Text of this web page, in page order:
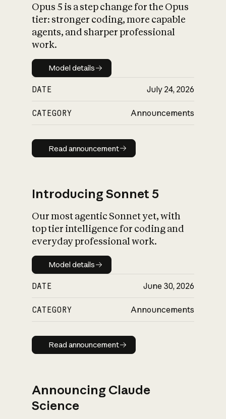
What is AI’s
impact on
Opus 5 is a step change for the Opus
tier: stronger coding, more capable
agents, and sharper professional
work.
Model details
Model details
DATE July 24, 2026
CATEGORY Announcements
Read announcement
Read announcement
Introducing Sonnet 5
Our most agentic Sonnet yet, with
top tier intelligence for coding and
everyday professional work.
Model details
Model details
DATE June 30, 2026
CATEGORY Announcements
Read announcement
Read announcement
Announcing Claude
Science